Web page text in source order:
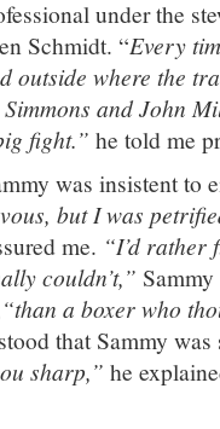
under the
Schmidt. “Every
outside where the
and John
fight.” he told me
was insistent to
but I was
me. “I’d rather
couldn’t,”
“than a boxer who
that Sammy
sharp,” he